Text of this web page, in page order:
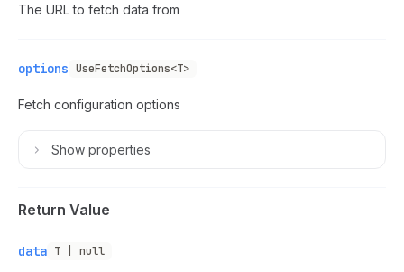
The URL to fetch data from
options UseFetchOptions<T>
Fetch configuration options
Show properties
Return Value
data T | null